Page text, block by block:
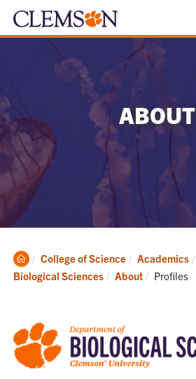
ABOUT
Clemson
Home
College of Science Academics
Biological Sciences
About Current:
Profiles